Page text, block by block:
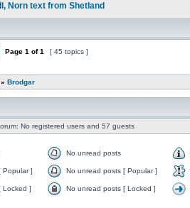
Norn text from Shetland
Page 1 of1 [ 45 topics ]
» Brodgar
No registered users and 57 guests
No unread posts
Popular ] No unread posts [ Popular ]
Locked ] No unread posts [ Locked ]